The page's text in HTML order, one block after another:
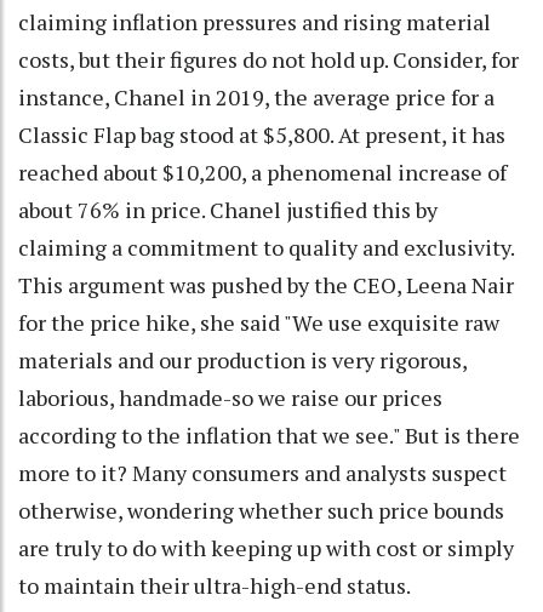
claiming inflation pressures and rising material
costs, but their figures do not hold up. Consider, for
instance, Chanel in 2019, the average price for a
Classic Flap bag stood at $5,800. At present, it has
reached about $10,200, a phenomenal increase of
about 76% in price. Chanel justified this by
claiming a commitment to quality and exclusivity.
This argument was pushed by the CEO, Leena Nair
for the price hike, she said "We use exquisite raw
materials and our production is very rigorous,
laborious, handmade-so we raise our prices
according to the inflation that we see." But is there
more to it? Many consumers and analysts suspect
otherwise, wondering whether such price bounds
are truly to do with keeping up with cost or simply
to maintain their ultra-high-end status.